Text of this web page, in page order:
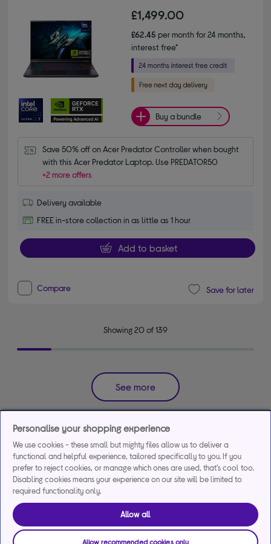
£1,499.00
£62.45 per month for 24 months,
interest free*
Buy a bundle
Save 50% off on Acer Predator Controller when bought
with this Acer Predator Laptop. Use PREDATOR50
+2 more offers
Delivery available
FREE in-store collection in as little as 1 hour
Add to basket
Compare Save for later
Showing 20 of 139
See more
Get the most out of your favorite games with a
powerful gaming laptop.
Today, laptops for gamers offer portability without compromising on
performance. Whether you're into a specific genre or simply enjoy free
PC games, browse our range of gaming laptops to discover the latest
models from leading brands like
high-spec gaming technology packed into a portable size, with many
gaming laptops now matching high-end gaming desktops in terms of
RAM space. All this is contained in a sleek, stylish chassis that looks as
Personalise your shopping experience
We use cookies - these small but mighty files allow us to deliver a
functional and helpful experience, tailored specifically to you. If you
prefer to reject cookies, or manage which ones are used, that's cool too.
Disabling cookies means your experience on our site will be limited to
required functionality only.
Allow all
Allow recommended cookies only